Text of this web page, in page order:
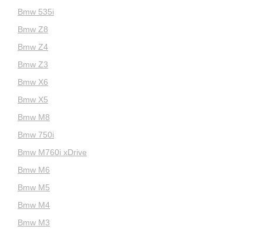
Bmw 535i
Bmw Z8
Bmw Z4
Bmw Z3
Bmw X6
Bmw X5
Bmw M8
Bmw 750i
Bmw M760i xDrive
Bmw M6
Bmw M5
Bmw M4
Bmw M3